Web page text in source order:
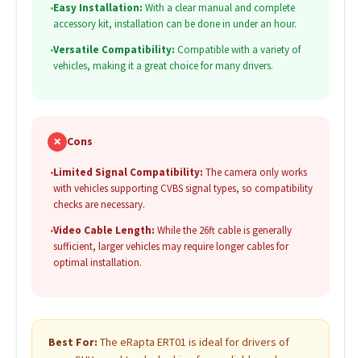
•Easy Installation: With a clear manual and complete
accessory kit, installation can be done in under an hour.
•Versatile Compatibility: Compatible with a variety of
vehicles, making it a great choice for many drivers.
✗ Cons
•Limited Signal Compatibility: The camera only works
with vehicles supporting CVBS signal types, so compatibility
checks are necessary.
•Video Cable Length: While the 26ft cable is generally
sufficient, larger vehicles may require longer cables for
optimal installation.
Best For: The eRapta ERT01 is ideal for drivers of